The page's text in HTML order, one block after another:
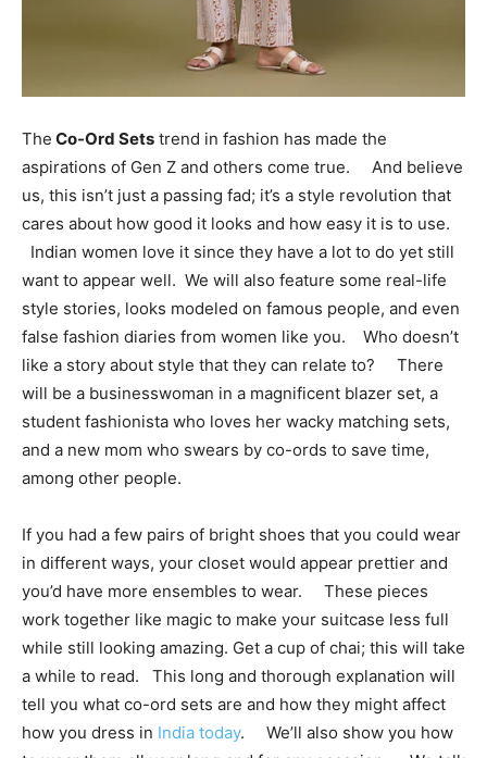
The Co-Ord Sets trend in fashion has made the
aspirations of Gen Z and others come true. And believe
us, this isn’t just a passing fad; it’s a style revolution that
cares about how good it looks and how easy it is to use.
Indian women love it since they have a lot to do yet still
want to appear well. We will also feature some real-life
style stories, looks modeled on famous people, and even
false fashion diaries from women like you. Who doesn’t
like a story about style that they can relate to? There
will be a businesswoman in a magnificent blazer set, a
student fashionista who loves her wacky matching sets,
and a new mom who swears by co-ords to save time,
among other people.
If you had a few pairs of bright shoes that you could wear
in different ways, your closet would appear prettier and
you’d have more ensembles to wear. These pieces
work together like magic to make your suitcase less full
while still looking amazing. Get a cup of chai; this will take
a while to read. This long and thorough explanation will
tell you what co-ord sets are and how they might affect
how you dress in India today. We’ll also show you how